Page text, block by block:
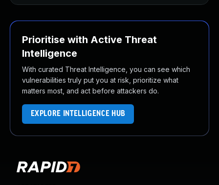
Prioritise with Active Threat
Intelligence
With curated Threat Intelligence, you can see which
vulnerabilities truly put you at risk, prioritize what
matters most, and act before attackers do.
EXPLORE INTELLIGENCE HUB